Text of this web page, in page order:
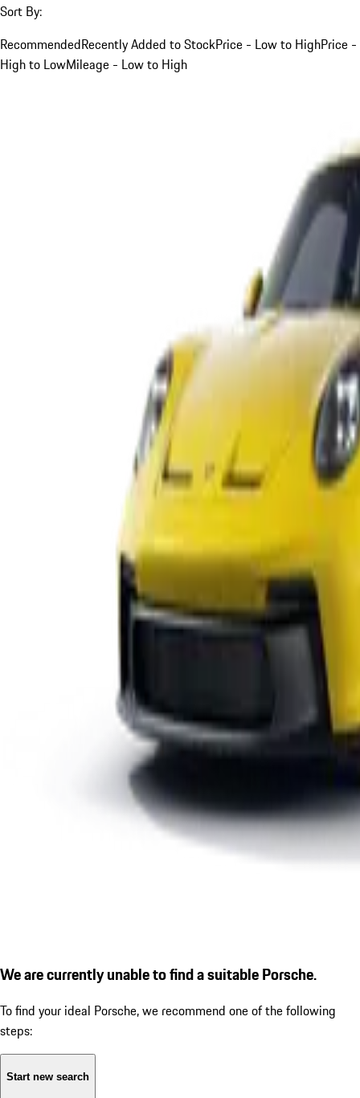
Sort By:
RecommendedRecently Added to StockPrice - Low to HighPrice -
High to LowMileage - Low to High
We are currently unable to find a suitable Porsche.
To find your ideal Porsche, we recommend one of the following
steps:
Start new search